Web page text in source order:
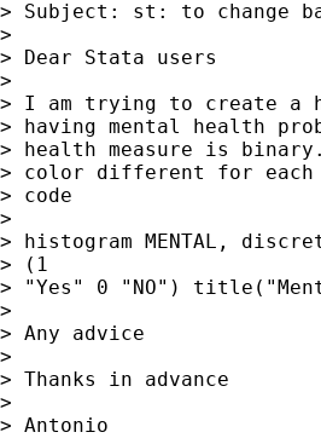
> Subject: st: to change
>
> Dear Stata users
>
> I am trying to create a
> having mental health
> health measure is
> color different for each
> code
>
> histogram MENTAL,
> (1
> "Yes" 0 "NO")
>
> Any advice
>
> Thanks in advance
>
> Antonio